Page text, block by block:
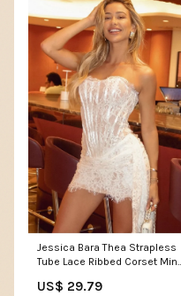
Jessica Bara Thea Strapless
Tube Lace Ribbed Corset Mini
US$ 29.79